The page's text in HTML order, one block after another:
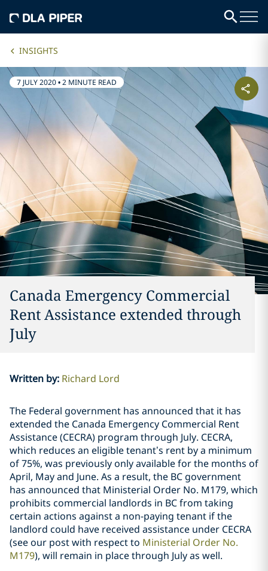
INSIGHTS
7 JULY 2020•2 MINUTE READ
Canada Emergency Commercial
Rent Assistance extended through
July
Written by: Richard Lord
The Federal government has announced that it has
extended the Canada Emergency Commercial Rent
Assistance (CECRA) program through July. CECRA,
which reduces an eligible tenant’s rent by a minimum
of 75%, was previously only available for the months of
April, May and June. As a result, the BC government
has announced that Ministerial Order No. M179, which
prohibits commercial landlords in BC from taking
certain actions against a non-paying tenant if the
landlord could have received assistance under CECRA
(see our post with respect to Ministerial Order No.
M179), will remain in place through July as well.